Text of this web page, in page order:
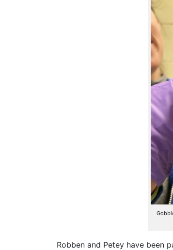
Robben and Petey have been